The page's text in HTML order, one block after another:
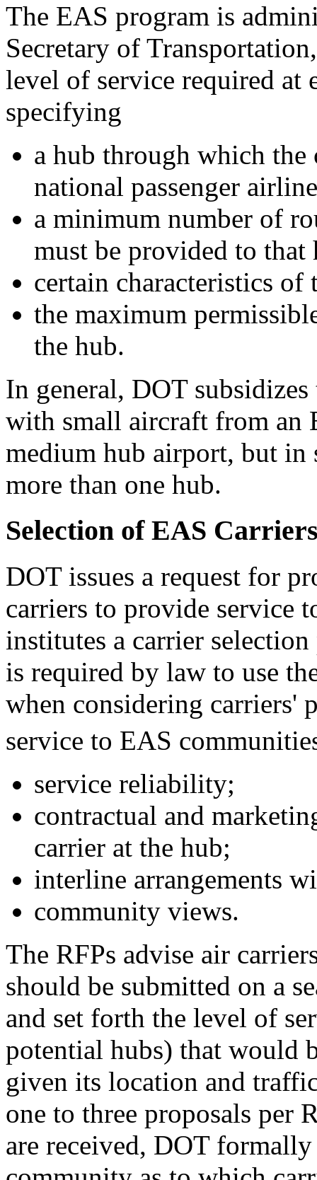
The EAS program is
Secretary of
level of service required
specifying
a hub through which
national passenger
a minimum number of
must be provided to that
certain characteristics of
the maximum
the hub.
In general, DOT
with small aircraft from an
medium hub airport, but in
more than one hub.
Selection of EAS
DOT issues a request for
carriers to provide service
institutes a carrier
is required by law to use
when considering carriers'
service to EAS
service reliability;
contractual and
carrier at the hub;
interline arrangements
community views.
The RFPs advise air
should be submitted on a
and set forth the level of
potential hubs) that would
given its location and
one to three proposals per
are received, DOT